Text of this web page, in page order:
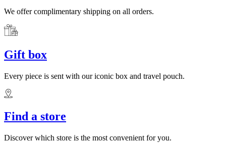
We offer complimentary shipping on all orders.
Gift box
Every piece is sent with our iconic box and travel pouch.
Find a store
Discover which store is the most convenient for you.